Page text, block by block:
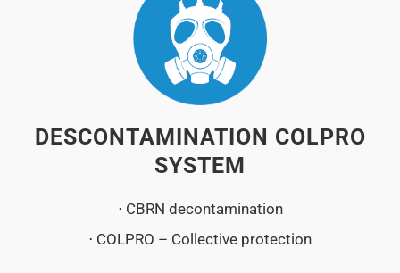
DESCONTAMINATION COLPRO
SYSTEM
⋅ CBRN decontamination
⋅ COLPRO – Collective protection